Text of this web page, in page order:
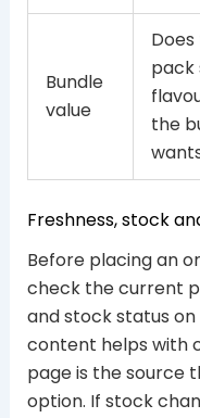
Bundle
value
pack
the
Freshness, stock
Before placing an
check the current
and stock status
content helps with
page is the source
option. If stock